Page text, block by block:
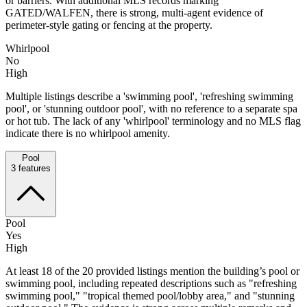
GATED/WALFEN, there is strong, multi-agent evidence of
perimeter-style gating or fencing at the property.
Whirlpool
No
High
Multiple listings describe a 'swimming pool', 'refreshing swimming
pool', or 'stunning outdoor pool', with no reference to a separate spa
or hot tub. The lack of any 'whirlpool' terminology and no MLS flag
indicate there is no whirlpool amenity.
Pool
3 features
Pool
Yes
High
At least 18 of the 20 provided listings mention the building’s pool or
swimming pool, including repeated descriptions such as "refreshing
swimming pool," "tropical themed pool/lobby area," and "stunning